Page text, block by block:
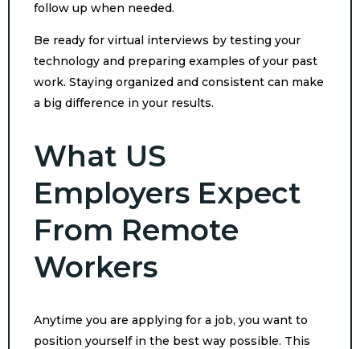
follow up when needed.
Be ready for virtual interviews by testing your
technology and preparing examples of your past
work. Staying organized and consistent can make
a big difference in your results.
What US
Employers Expect
From Remote
Workers
Anytime you are applying for a job, you want to
position yourself in the best way possible. This